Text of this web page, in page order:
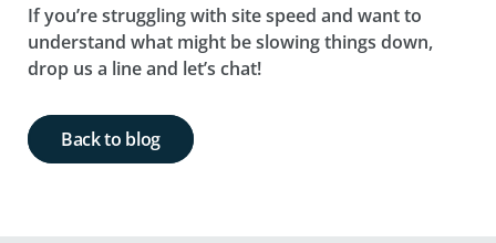
If you’re struggling with site speed and want to
understand what might be slowing things down,
drop us a line and let’s chat!
Back to blog